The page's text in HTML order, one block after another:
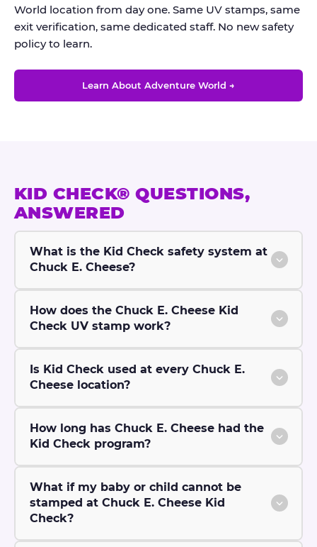
World location from day one. Same UV stamps, same
exit verification, same dedicated staff. No new safety
policy to learn.
Learn About Adventure World →
KID CHECK® QUESTIONS,
ANSWERED
What is the Kid Check safety system at
Chuck E. Cheese?
How does the Chuck E. Cheese Kid
Check UV stamp work?
Is Kid Check used at every Chuck E.
Cheese location?
How long has Chuck E. Cheese had the
Kid Check program?
What if my baby or child cannot be
stamped at Chuck E. Cheese Kid
Check?